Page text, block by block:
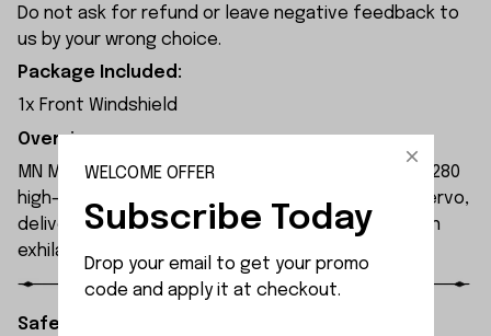
Do not ask for refund or leave negative feedback to
us by your wrong choice.
Package Included:
1x Front Windshield
Overview:
MN Model MN300 1/12 2.4G 4WD RC Car features a 280
high-torque magnet motor and 17g waterproof servo,
delivering high power and 4WD performance for an
exhilarating driving experience.
Safety Instructions:
WELCOME OFFER
Subscribe Today
Drop your email to get your promo
code and apply it at checkout.